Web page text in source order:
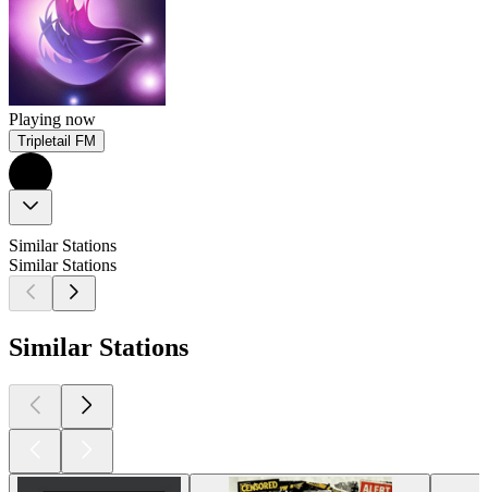
Playing now
Tripletail FM
Similar Stations
Similar Stations
Similar Stations